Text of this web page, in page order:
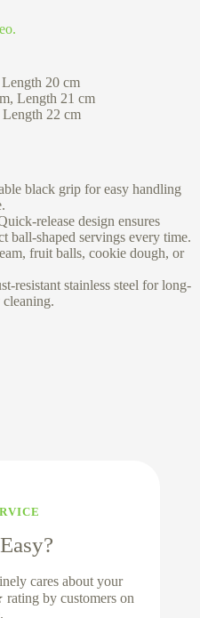
20 cm
Length 21 cm
22 cm
black grip for easy handling
release design ensures
ball-shaped servings every time.
fruit balls, cookie dough, or
resistant stainless steel for long-
cleaning.
cares about your
by customers on